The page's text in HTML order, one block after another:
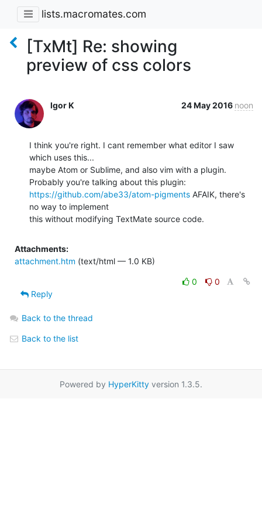
lists.macromates.com
[TxMt] Re: showing
preview of css colors
Igor K 24 May 2016 noon
I think you're right. I cant remember what editor I saw
which uses this...
maybe Atom or Sublime, and also vim with a plugin.
https://github.com/abe33/atom-pigments AFAIK, there's
no way to implement
this without modifying TextMate source code.
Attachments:
attachment.htm (text/html — 1.0 KB)
0
0
Reply
Back to the thread
Back to the list
Powered by HyperKitty version 1.3.5.